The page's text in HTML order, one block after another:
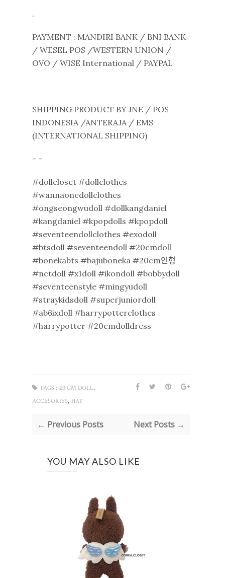
.
PAYMENT : MANDIRI BANK / BNI BANK
/ WESEL POS /WESTERN UNION /
OVO / WISE International / PAYPAL
SHIPPING PRODUCT BY JNE / POS
INDONESIA /ANTERAJA / EMS
(INTERNATIONAL SHIPPING)
- -
#dollcloset #dollclothes
#wannaonedollclothes
#ongseongwudoll #dollkangdaniel
#kangdaniel #kpopdolls #kpopdoll
#seventeendollclothes #exodoll
#btsdoll #seventeendoll #20cmdoll
#bonekabts #bajuboneka #20cm인형
#nctdoll #x1doll #ikondoll #bobbydoll
#seventeenstyle #mingyudoll
#straykidsdoll #superjuniordoll
#ab6ixdoll #harrypotterclothes
#harrypotter #20cmdolldress
TAGS : 20 CM DOLL,
ACCESORIES, HAT
← Previous Posts Next Posts →
YOU MAY ALSO LIKE